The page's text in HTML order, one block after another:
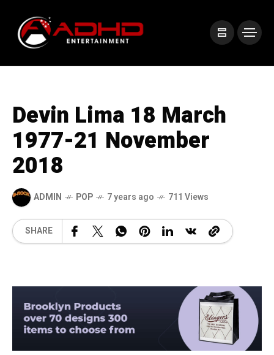
Devin Lima 18 March
1977-21 November
2018
ADMIN POP 7 years ago 711 Views
SHARE